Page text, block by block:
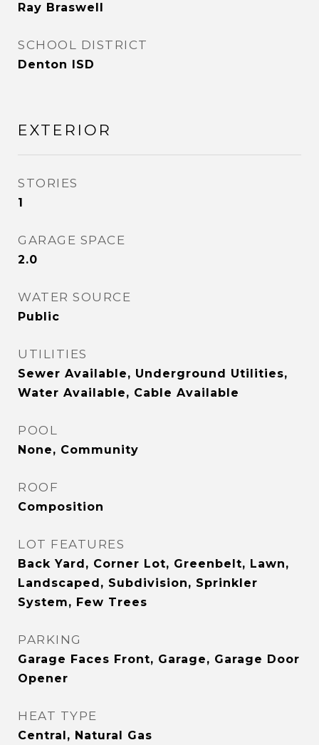
Ray Braswell
SCHOOL DISTRICT
Denton ISD
EXTERIOR
STORIES
1
GARAGE SPACE
2.0
WATER SOURCE
Public
UTILITIES
Sewer Available, Underground Utilities,
Water Available, Cable Available
POOL
None, Community
ROOF
Composition
LOT FEATURES
Back Yard, Corner Lot, Greenbelt, Lawn,
Landscaped, Subdivision, Sprinkler
System, Few Trees
PARKING
Garage Faces Front, Garage, Garage Door
Opener
HEAT TYPE
Central, Natural Gas